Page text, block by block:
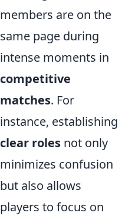
members are on the
same page during
intense moments in
competitive
matches. For
instance, establishing
clear roles not only
minimizes confusion
but also allows
players to focus on